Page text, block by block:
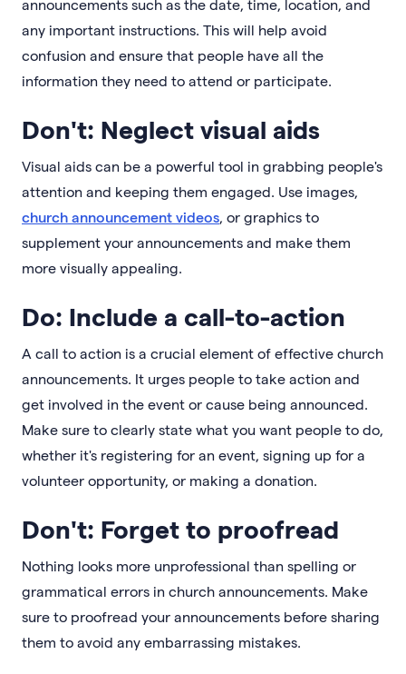
announcements such as the date, time, location, and
any important instructions. This will help avoid
confusion and ensure that people have all the
information they need to attend or participate.
Don't: Neglect visual aids
Visual aids can be a powerful tool in grabbing people's
attention and keeping them engaged. Use images,
church announcement videos, or graphics to
supplement your announcements and make them
more visually appealing.
Do: Include a call-to-action
A call to action is a crucial element of effective church
announcements. It urges people to take action and
get involved in the event or cause being announced.
Make sure to clearly state what you want people to do,
whether it's registering for an event, signing up for a
volunteer opportunity, or making a donation.
Don't: Forget to proofread
Nothing looks more unprofessional than spelling or
grammatical errors in church announcements. Make
sure to proofread your announcements before sharing
them to avoid any embarrassing mistakes.